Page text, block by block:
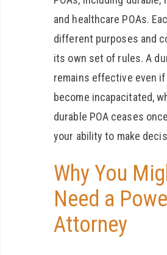
and healthcare POAs.
different purposes and
its own set of rules. A
remains effective even if
become incapacitated,
durable POA ceases
your ability to make
Why You
Need a
Attorney